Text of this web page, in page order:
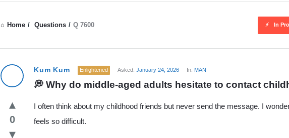
Home / Questions / Q 7600 In
MidEdu.com
Questions
Kum Kum Enlightened Asked: January 24, 2026 In: MAN
💭 Why do middle-aged adults hesitate to contact
0
I often think about my childhood friends but never send the message. I
feels so difficult.